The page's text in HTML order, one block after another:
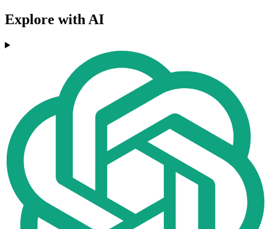
Explore with AI